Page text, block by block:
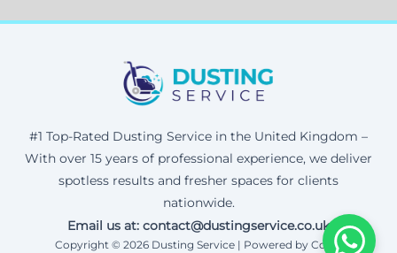
#1 Top-Rated Dusting Service in the United Kingdom –
With over 15 years of professional experience, we deliver
spotless results and fresher spaces for clients
nationwide.
Email us at: contact@dustingservice.co.uk
Copyright © 2026 Dusting Service | Powered by Corax